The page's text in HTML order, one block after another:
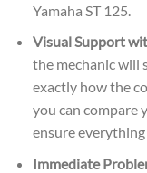
Yamaha ST 125.
Visual Support
the mechanic will
exactly how the
you can compare
ensure
Immediate